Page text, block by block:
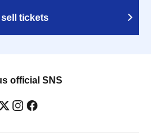
sell tickets
official SNS